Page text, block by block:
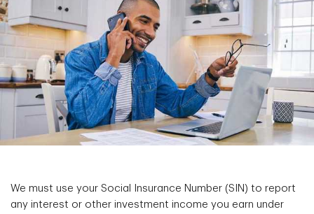
We must use your Social Insurance Number (SIN) to report
any interest or other investment income you earn under